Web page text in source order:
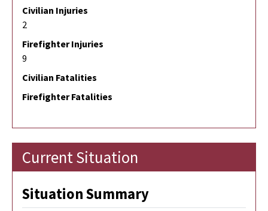
Civilian Injuries
2
Firefighter Injuries
9
Civilian Fatalities
Firefighter Fatalities
Current Situation
Situation Summary